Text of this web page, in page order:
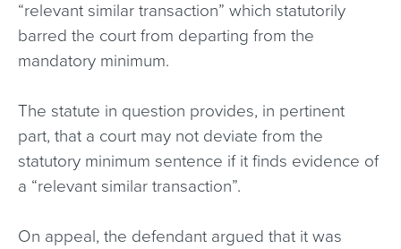
“relevant similar transaction” which statutorily
barred the court from departing from the
mandatory minimum.
The statute in question provides, in pertinent
part, that a court may not deviate from the
statutory minimum sentence if it finds evidence of
a “relevant similar transaction”.
On appeal, the defendant argued that it was